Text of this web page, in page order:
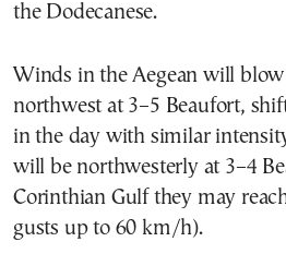
the Dodecanese.
Winds in the Aegean will
northwest at 3–5 Beaufort,
in the day with similar
will be northwesterly at 3–4
Corinthian Gulf they may
gusts up to 60 km/h).